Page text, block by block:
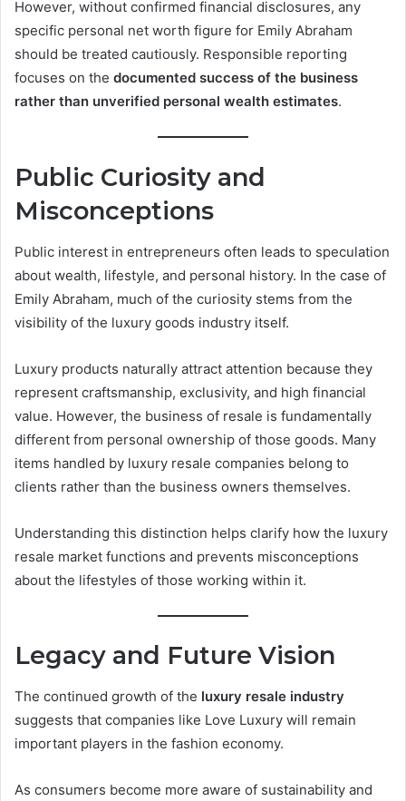
However, without confirmed financial disclosures, any
specific personal net worth figure for Emily Abraham
should be treated cautiously. Responsible reporting
focuses on the documented success of the business
rather than unverified personal wealth estimates.
Public Curiosity and
Misconceptions
Public interest in entrepreneurs often leads to speculation
about wealth, lifestyle, and personal history. In the case of
Emily Abraham, much of the curiosity stems from the
visibility of the luxury goods industry itself.
Luxury products naturally attract attention because they
represent craftsmanship, exclusivity, and high financial
value. However, the business of resale is fundamentally
different from personal ownership of those goods. Many
items handled by luxury resale companies belong to
clients rather than the business owners themselves.
Understanding this distinction helps clarify how the luxury
resale market functions and prevents misconceptions
about the lifestyles of those working within it.
Legacy and Future Vision
The continued growth of the luxury resale industry
suggests that companies like Love Luxury will remain
important players in the fashion economy.
As consumers become more aware of sustainability and